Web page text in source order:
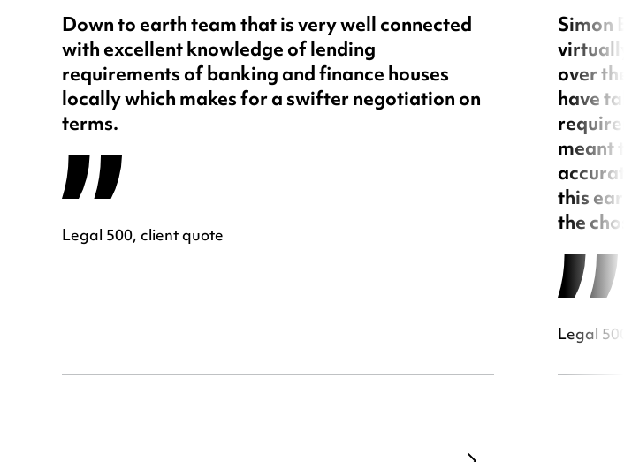
Down to earth team that is very well connected
with excellent knowledge of lending
requirements of banking and finance houses
locally which makes for a swifter negotiation on
terms.
Legal 500, client quote
Simon
over
have
meant
this
the
Legal